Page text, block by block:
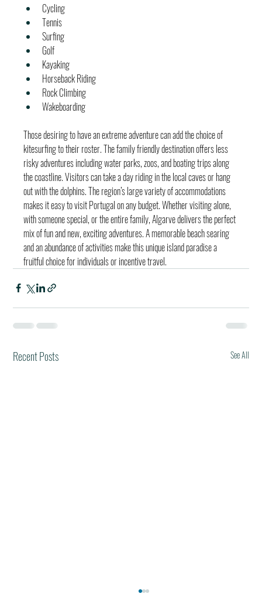
Cycling
Tennis
Surfing
Golf
Kayaking
Horseback Riding
Rock Climbing
Wakeboarding
Those desiring to have an extreme adventure can add the choice of
kitesurfing to their roster. The family friendly destination offers less
risky adventures including water parks, zoos, and boating trips along
the coastline. Visitors can take a day riding in the local caves or hang
out with the dolphins. The region’s large variety of accommodations
makes it easy to visit Portugal on any budget. Whether visiting alone,
with someone special, or the entire family, Algarve delivers the perfect
mix of fun and new, exciting adventures. A memorable beach searing
and an abundance of activities make this unique island paradise a
fruitful choice for individuals or incentive travel.
Recent Posts See All